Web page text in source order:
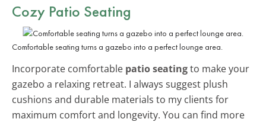
Cozy Patio Seating
Comfortable seating turns a gazebo into a perfect lounge area.
Incorporate comfortable patio seatingto make your
gazebo a relaxing retreat. I always suggest plush
cushions and durable materials to my clients for
maximum comfort and longevity. You can find more